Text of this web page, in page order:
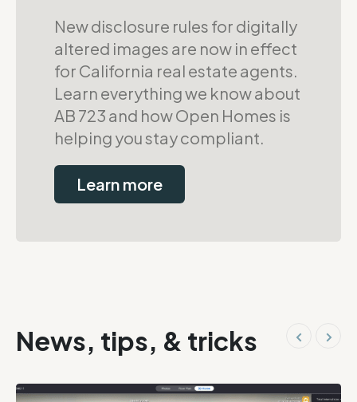
New disclosure rules for digitally
altered images are now in effect
for California real estate agents.
Learn everything we know about
AB 723 and how Open Homes is
helping you stay compliant.
Learn more
News, tips, & tricks